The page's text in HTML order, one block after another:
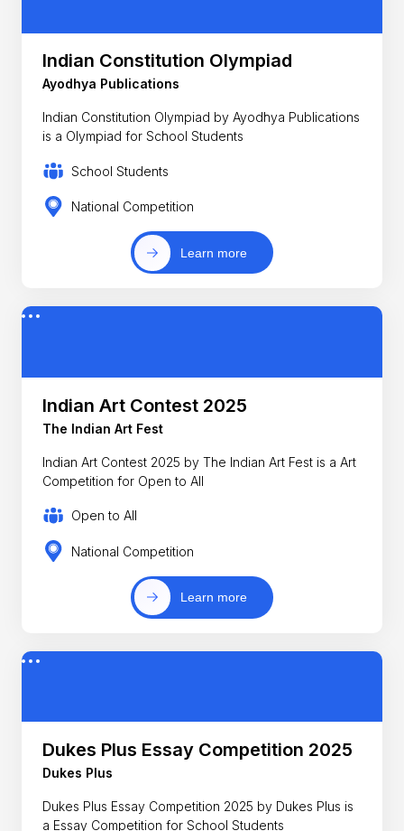
Indian Constitution Olympiad
Ayodhya Publications
Indian Constitution Olympiad by Ayodhya Publications
is a Olympiad for School Students
School Students
National Competition
Learn more
Indian Art Contest 2025
The Indian Art Fest
Indian Art Contest 2025 by The Indian Art Fest is a Art
Competition for Open to All
Open to All
National Competition
Learn more
Dukes Plus Essay Competition 2025
Dukes Plus
Dukes Plus Essay Competition 2025 by Dukes Plus is
a Essay Competition for School Students